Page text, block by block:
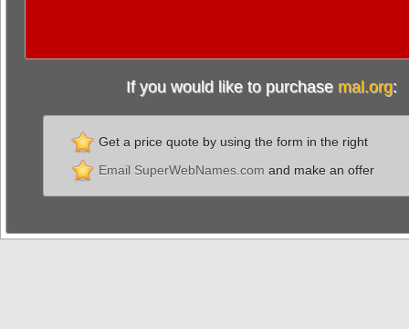
If you would like to purchase mal.org:
Get a price quote by using the form in the right
Email SuperWebNames.com and make an offer